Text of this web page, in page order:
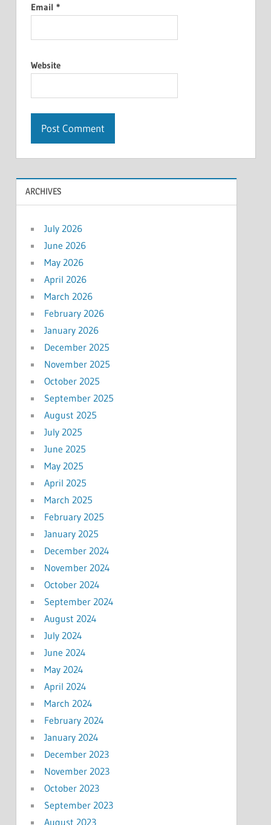
Email *
Website
ARCHIVES
July 2026
June 2026
May 2026
April 2026
March 2026
February 2026
January 2026
December 2025
November 2025
October 2025
September 2025
August 2025
July 2025
June 2025
May 2025
April 2025
March 2025
February 2025
January 2025
December 2024
November 2024
October 2024
September 2024
August 2024
July 2024
June 2024
May 2024
April 2024
March 2024
February 2024
January 2024
December 2023
November 2023
October 2023
September 2023
August 2023